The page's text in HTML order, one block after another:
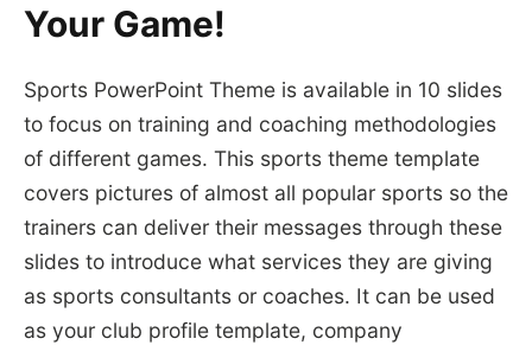
Your Game!
Sports PowerPoint Theme is available in 10 slides
to focus on training and coaching methodologies
of different games. This sports theme template
covers pictures of almost all popular sports so the
trainers can deliver their messages through these
slides to introduce what services they are giving
as sports consultants or coaches. It can be used
as your club profile template, company